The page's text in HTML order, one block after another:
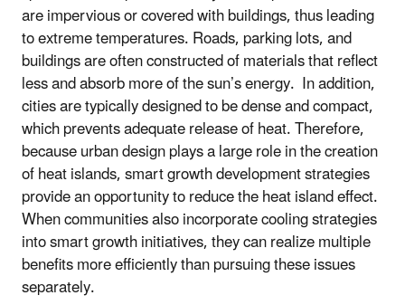
are impervious or covered with buildings, thus leading
to extreme temperatures. Roads, parking lots, and
buildings are often constructed of materials that reflect
less and absorb more of the sun’s energy. In addition,
cities are typically designed to be dense and compact,
which prevents adequate release of heat. Therefore,
because urban design plays a large role in the creation
of heat islands, smart growth development strategies
provide an opportunity to reduce the heat island effect.
When communities also incorporate cooling strategies
into smart growth initiatives, they can realize multiple
benefits more efficiently than pursuing these issues
separately.